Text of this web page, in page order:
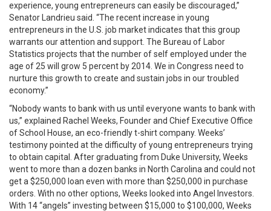
experience, young entrepreneurs can easily be discouraged,”
Senator Landrieu said. “The recent increase in young
entrepreneurs in the U.S. job market indicates that this group
warrants our attention and support. The Bureau of Labor
Statistics projects that the number of self employed under the
age of 25 will grow 5 percent by 2014. We in Congress need to
nurture this growth to create and sustain jobs in our troubled
economy.”
“Nobody wants to bank with us until everyone wants to bank with
us,” explained Rachel Weeks, Founder and Chief Executive Office
of School House, an eco-friendly t-shirt company. Weeks’
testimony pointed at the difficulty of young entrepreneurs trying
to obtain capital. After graduating from Duke University, Weeks
went to more than a dozen banks in North Carolina and could not
get a $250,000 loan even with more than $250,000 in purchase
orders. With no other options, Weeks looked into Angel Investors.
With 14 “angels” investing between $15,000 to $100,000, Weeks